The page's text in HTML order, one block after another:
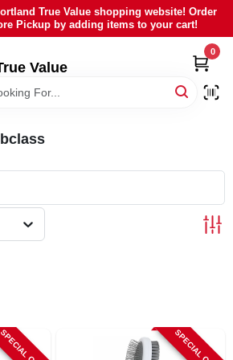
True Value shopping website! Order
Pickup by adding items to your cart!
Value
0